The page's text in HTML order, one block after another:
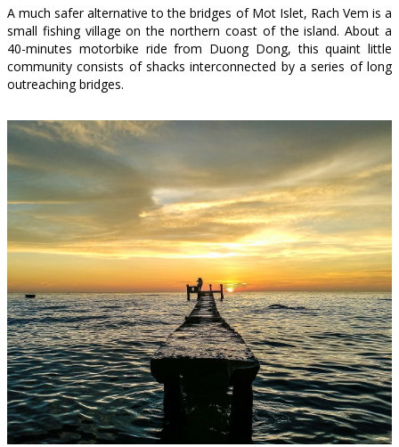
A much safer alternative to the bridges of Mot Islet, Rach Vem is a
small fishing village on the northern coast of the island. About a
40-minutes motorbike ride from Duong Dong, this quaint little
community consists of shacks interconnected by a series of long
outreaching bridges.